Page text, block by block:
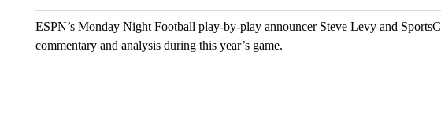
ESPN’s Monday Night Football play-by-play announcer Steve Levy and
commentary and analysis during this year’s game.